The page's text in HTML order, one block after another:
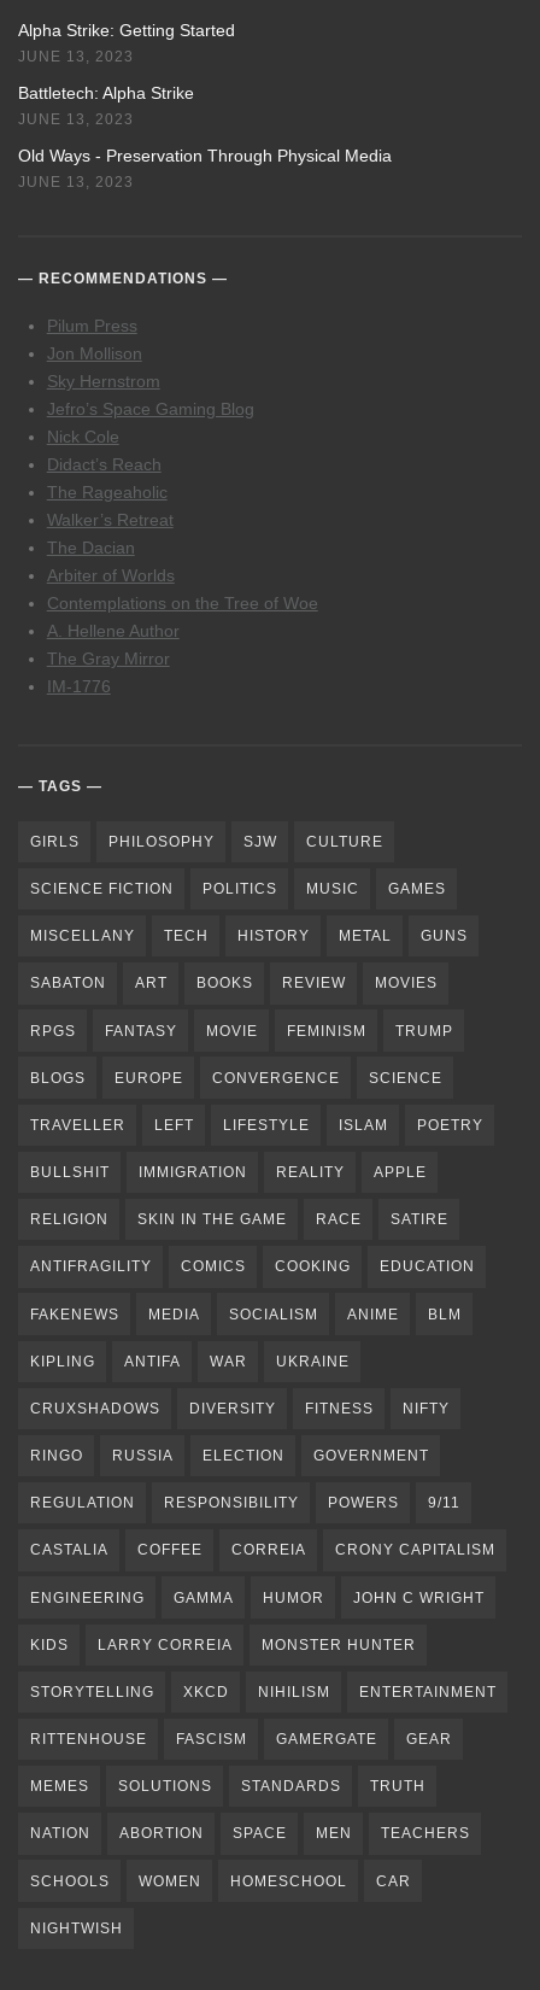
Alpha Strike: Getting Started
JUNE 13, 2023
Battletech: Alpha Strike
JUNE 13, 2023
Old Ways - Preservation Through Physical Media
JUNE 13, 2023
RECOMMENDATIONS
Pilum Press
Jon Mollison
Sky Hernstrom
Jefro’s Space Gaming Blog
Nick Cole
Didact’s Reach
The Rageaholic
Walker’s Retreat
The Dacian
Arbiter of Worlds
Contemplations on the Tree of Woe
A. Hellene Author
The Gray Mirror
IM-1776
TAGS
GIRLS PHILOSOPHY SJW CULTURE
SCIENCE FICTION POLITICS MUSIC GAMES
MISCELLANY TECH HISTORY METAL GUNS
SABATON ART BOOKS REVIEW MOVIES
RPGS FANTASY MOVIE FEMINISM TRUMP
BLOGS EUROPE CONVERGENCE SCIENCE
TRAVELLER LEFT LIFESTYLE ISLAM POETRY
BULLSHIT IMMIGRATION REALITY APPLE
RELIGION SKIN IN THE GAME RACE SATIRE
ANTIFRAGILITY COMICS COOKING EDUCATION
FAKENEWS MEDIA SOCIALISM ANIME BLM
KIPLING ANTIFA WAR UKRAINE
CRUXSHADOWS DIVERSITY FITNESS NIFTY
RINGO RUSSIA ELECTION GOVERNMENT
REGULATION RESPONSIBILITY POWERS 9/11
CASTALIA COFFEE CORREIA CRONY CAPITALISM
ENGINEERING GAMMA HUMOR JOHN C WRIGHT
KIDS LARRY CORREIA MONSTER HUNTER
STORYTELLING XKCD NIHILISM ENTERTAINMENT
RITTENHOUSE FASCISM GAMERGATE GEAR
MEMES SOLUTIONS STANDARDS TRUTH
NATION ABORTION SPACE MEN TEACHERS
SCHOOLS WOMEN HOMESCHOOL CAR
NIGHTWISH